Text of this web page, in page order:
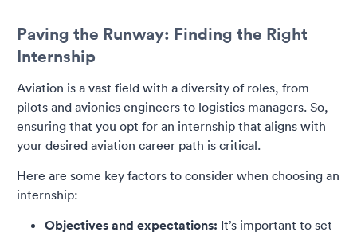
Paving the Runway: Finding the Right
Internship
Aviation is a vast field with a diversity of roles, from
pilots and avionics engineers to logistics managers. So,
ensuring that you opt for an internship that aligns with
your desired aviation career path is critical.
Here are some key factors to consider when choosing an
internship:
Objectives and expectations: It’s important to set